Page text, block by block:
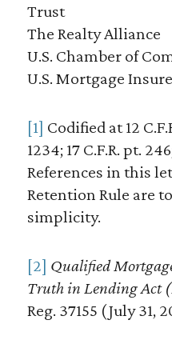
Trust
The Realty Alliance
U.S. Chamber of
U.S. Mortgage
[1] Codified at 12
1234; 17 C.F.R. pt.
References in this
Retention Rule are
simplicity.
[2] Qualified
Truth in Lending Act
Reg. 37155 (July 31,